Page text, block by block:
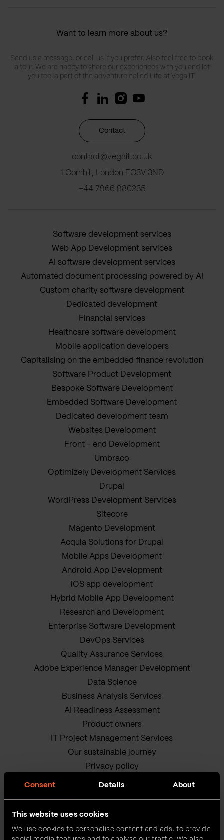
Consent Details About
This website uses cookies
We use cookies to personalise content and ads, to provide
Want to learn more about us?
Send us a message, or call us if you prefer. Also feel free to book
a tour. We are happy to share our experiences with you and let
you feel a part of the adventure called Life at Vega IT.
Contact
contact@vegait.co.uk
1 Cornhill, London EC3V 3ND
+44 7966 980235
Software development services
Web App Development services
AI software development services
Automated document processing powered by AI
Custom charity software development
Dedicated development
Financial services
Healthcare software development
Mobile application developers
Capitalising on the embedded finance revolution
Software Product Development
Bespoke Software Development
Embedded Software Development
Dedicated development team
Websites Development
Front - end Development
Umbraco
Optimizely Development Services
Drupal
WordPress Development Services
Sitecore
Magento Development
Acquia Solutions for Drupal
Mobile Apps Development
Android App Development
iOS app development
Hybrid Mobile App Development
Research and Development
Enterprise Software Development
DevOps Services
Quality Assurance Services
Adobe Experience Manager Development
Data Science
Business Analysis Services
AI Readiness Assessment
Product owners
IT Project Management Services
Our sustainable journey
Privacy policy
Terms and Conditions